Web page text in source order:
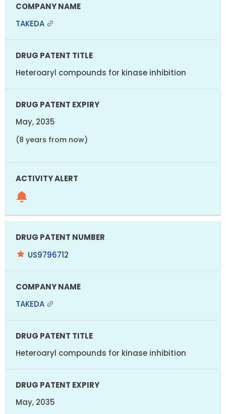
TAKEDA
Heteroaryl compounds for kinase inhibition
May, 2035
(8 years from now)
US9796712
TAKEDA
Heteroaryl compounds for kinase inhibition
May, 2035